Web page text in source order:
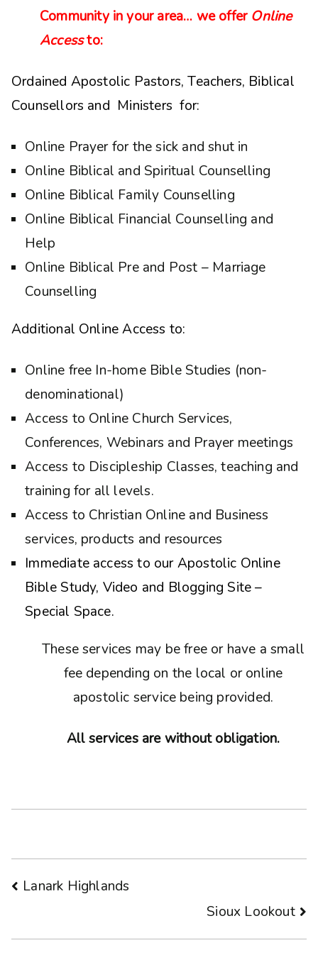
Community in your area… we offer Online
Accessto:
Ordained Apostolic Pastors, Teachers, Biblical
Counsellors and Ministers for:
Online Prayer for the sick and shut in
Online Biblical and Spiritual Counselling
Online Biblical Family Counselling
Online Biblical Financial Counselling and
Help
Online Biblical Pre and Post – Marriage
Counselling
Additional Online Access to:
Online free In-home Bible Studies (non-
denominational)
Access to Online Church Services,
Conferences, Webinars and Prayer meetings
Access to Discipleship Classes, teaching and
training for all levels.
Access to Christian Online and Business
services, products and resources
Immediate access to our Apostolic Online
Bible Study, Video and Blogging Site –
Special Space.
These services may be free or have a small
fee depending on the local or online
apostolic service being provided.
All services are without obligation.
Post
Lanark Highlands
Sioux Lookout